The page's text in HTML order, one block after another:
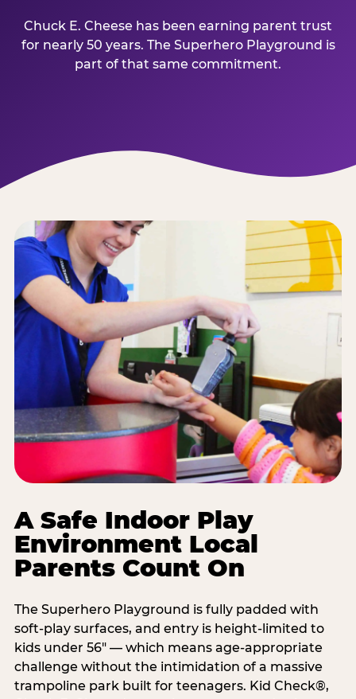
Chuck E. Cheese has been earning parent trust
for nearly 50 years. The Superhero Playground is
part of that same commitment.
A Safe Indoor Play
Environment Local
Parents Count On
The Superhero Playground is fully padded with
soft-play surfaces, and entry is height-limited to
kids under 56" — which means age-appropriate
challenge without the intimidation of a massive
trampoline park built for teenagers. Kid Check®,